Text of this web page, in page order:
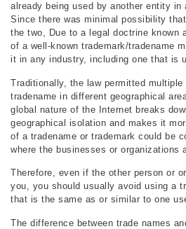
already being used by another entity in
Since there was minimal possibility
the two, Due to a legal doctrine known
of a well-known trademark/tradename
it in any industry, including one that is
Traditionally, the law permitted
tradename in different geographical
global nature of the Internet breaks
geographical isolation and makes it
of a tradename or trademark could be
where the businesses or organizations
Therefore, even if the other person or
you, you should usually avoid using a
that is the same as or similar to one
The difference between trade names